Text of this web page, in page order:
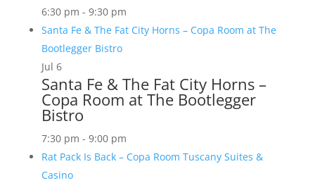
6:30 pm - 9:30 pm
Santa Fe & The Fat City Horns – Copa Room at The
Bootlegger Bistro
Jul 6
Santa Fe & The Fat City Horns –
Copa Room at The Bootlegger
Bistro
7:30 pm - 9:00 pm
Rat Pack Is Back – Copa Room Tuscany Suites &
Casino